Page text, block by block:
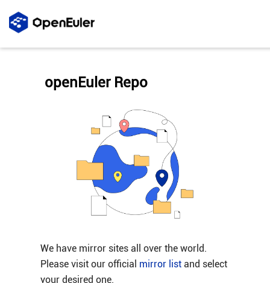
We have mirror sites all over the world.
Please visit our official mirror listand select
your desired one.
openEuler Repo